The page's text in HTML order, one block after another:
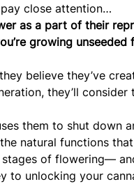
close attention…
as a part of their
growing unseeded
believe they’ve
they’ll consider
them to shut down
natural functions
of flowering—
to unlocking your